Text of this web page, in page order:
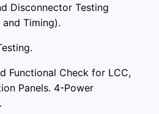
Disconnector Testing
Timing).
Functional Check for LCC,
Panels. 4-Power